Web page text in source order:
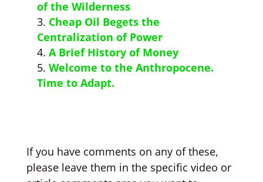
of the Wilderness
Cheap Oil Begets the
Centralization of Power
A Brief History of Money
Welcome to the Anthropocene.
Time to Adapt.
If you have comments on any of these,
please leave them in the specific video or